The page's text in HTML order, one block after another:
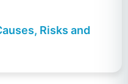
Risks and